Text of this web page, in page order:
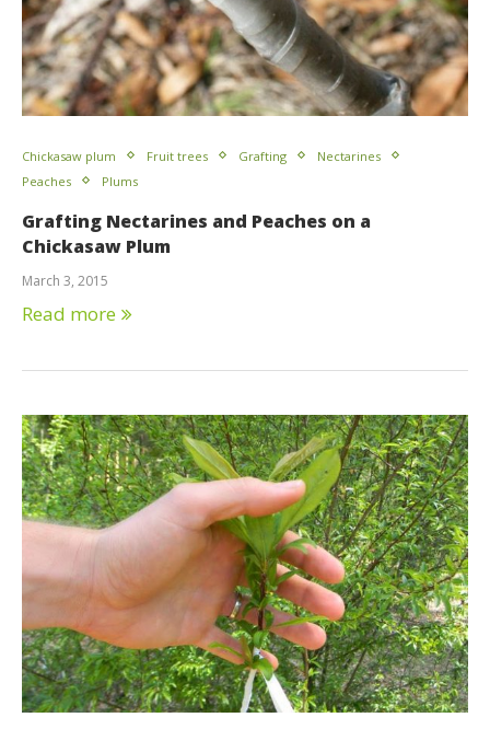
Chickasaw plum Fruit trees Grafting
Nectarines
Peaches
Plums
Grafting Nectarines and Peaches on a
Chickasaw Plum
March 3, 2015
Read more